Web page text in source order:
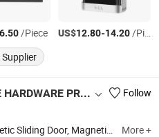
/Piece US$12.80-14.20/Piece
ZHONGSHAN CITY GUMEITE HARDWARE PRODUCTS CO., LTD. Follow
Haning Sliding Door Roller System, Interior Door Hinge, Sliding Door Handle, Sliding Door Lock, Haning Sliding Door Roller, Sliding Door Roller, Sliding Door Roller System, Linkage Sliding Door Roller System More +